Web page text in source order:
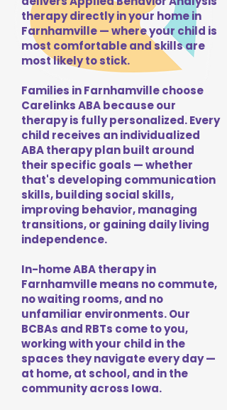
therapy directly in your home in
Farnhamville — where your child is
most comfortable and skills are
most likely to stick.
Families in Farnhamville choose
Carelinks ABA because our
therapy is fully personalized. Every
child receives an individualized
ABA therapy plan built around
their specific goals — whether
that's developing communication
skills, building social skills,
improving behavior, managing
transitions, or gaining daily living
independence.
In-home ABA therapy in
Farnhamville means no commute,
no waiting rooms, and no
unfamiliar environments. Our
BCBAs and RBTs come to you,
working with your child in the
spaces they navigate every day —
at home, at school, and in the
community across Iowa.